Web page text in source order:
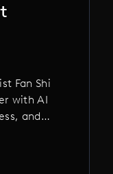
Fan Shi
with AI
and